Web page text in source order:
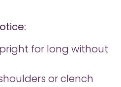
for long without
or clench